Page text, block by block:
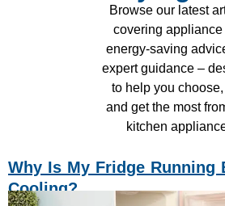
Browse our latest
covering appliance
energy-saving
expert guidance –
to help you
and get the most
kitchen
Why Is My Fridge Running
Cooling?